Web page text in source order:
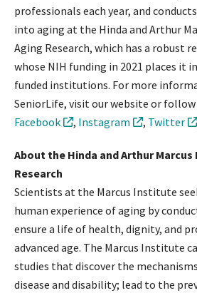
professionals each year, and
into aging at the Hinda and Arthur
Aging Research, which has a robust
whose NIH funding in 2021 places it
funded institutions. For more
SeniorLife, visit our website or follow
Facebook
, Instagram , Twitter
About the Hinda and Arthur
Research
Scientists at the Marcus Institute
human experience of aging by
ensure a life of health, dignity, and
advanced age. The Marcus Institute
studies that discover the
disease and disability; lead to the